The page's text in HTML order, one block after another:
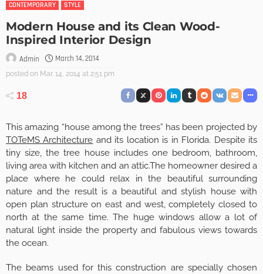
CONTEMPORARY
STYLE
Modern House and its Clean Wood-
Inspired Interior Design
Admin March 14, 2014
posted on Mar. 14, 2014 at 2:51 pm
18
This amazing “house among the trees” has been projected by
TOTeMS Architecture and its location is in Florida. Despite its
tiny size, the tree house includes one bedroom, bathroom,
living area with kitchen and an attic.The homeowner desired a
place where he could relax in the beautiful surrounding
nature and the result is a beautiful and stylish house with
open plan structure on east and west, completely closed to
north at the same time. The huge windows allow a lot of
natural light inside the property and fabulous views towards
the ocean.
The beams used for this construction are specially chosen